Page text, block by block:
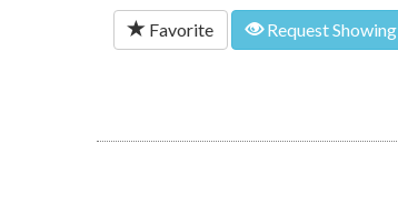
Favorite Request Showing